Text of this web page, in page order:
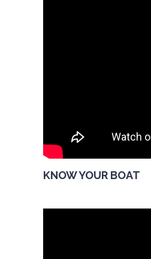
KNOW YOUR BOAT